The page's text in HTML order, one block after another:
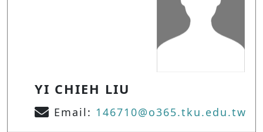
YI CHIEH LIU
Email: 146710@o365.tku.edu.tw